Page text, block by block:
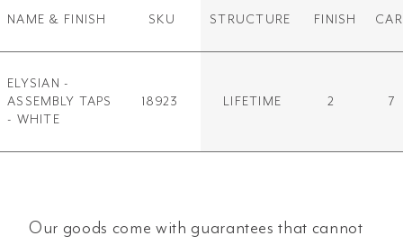
NAME & FINISH SKU STRUCTURE FINISH
ELYSIAN -
ASSEMBLY TAPS
- WHITE
18923 LIFETIME 2 7
Our goods come with guarantees that cannot